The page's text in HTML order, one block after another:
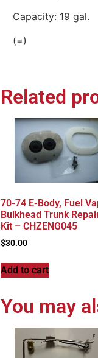
Capacity: 19 gal.
(=)
Related
70-74 E-Body, Fuel
Bulkhead Trunk
Kit – CHZENG045
$30.00
Add to cart
You may